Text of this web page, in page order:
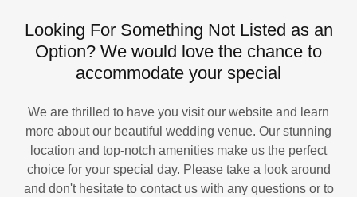
Looking For Something Not Listed as an
Option? We would love the chance to
accommodate your special
We are thrilled to have you visit our website and learn
more about our beautiful wedding venue. Our stunning
location and top-notch amenities make us the perfect
choice for your special day. Please take a look around
and don't hesitate to contact us with any questions or to